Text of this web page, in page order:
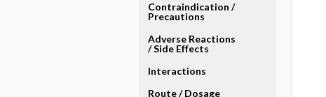
Contraindication ​/ ​
Precautions
Adverse Reactions ​
/ ​Side Effects
Interactions
Route ​/ ​Dosage